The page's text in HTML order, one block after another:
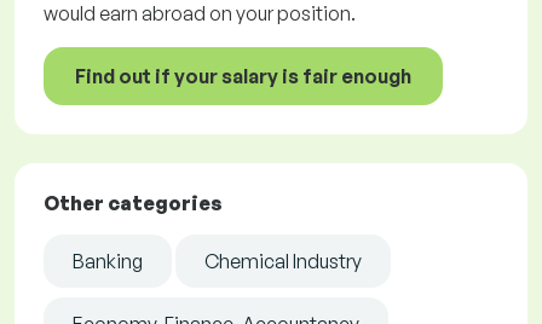
would earn abroad on your position.
Find out if your salary is fair enough
Other categories
Banking Chemical Industry